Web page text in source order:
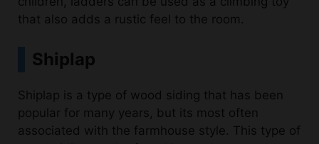
Shiplap
Shiplap is a type of wood siding that has been
associated with the farmhouse style. This type of
wood siding can be found in nearly every room
of your home and each room has a different look